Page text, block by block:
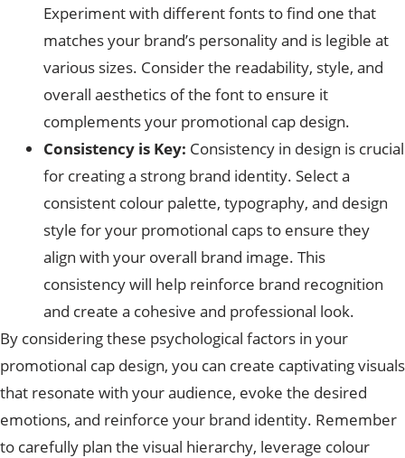
Experiment with different fonts to find one that
matches your brand’s personality and is legible at
various sizes. Consider the readability, style, and
overall aesthetics of the font to ensure it
complements your promotional cap design.
Consistency is Key: Consistency in design is crucial
for creating a strong brand identity. Select a
consistent colour palette, typography, and design
style for your promotional caps to ensure they
align with your overall brand image. This
consistency will help reinforce brand recognition
and create a cohesive and professional look.
By considering these psychological factors in your
promotional cap design, you can create captivating visuals
that resonate with your audience, evoke the desired
emotions, and reinforce your brand identity. Remember
to carefully plan the visual hierarchy, leverage colour